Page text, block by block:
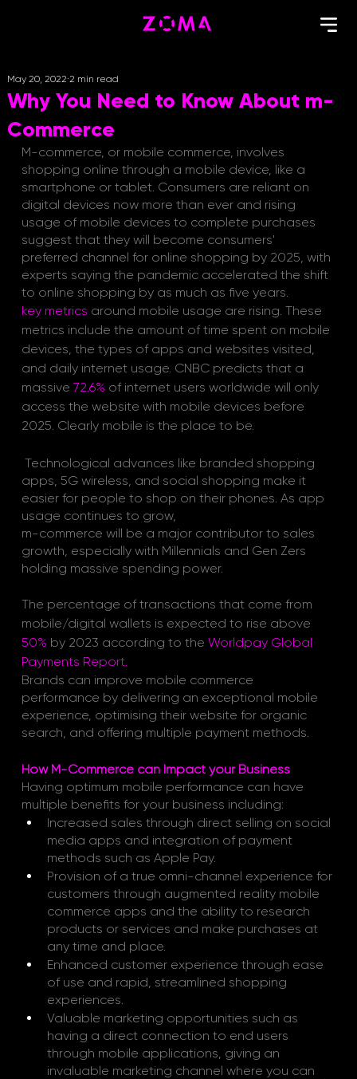
Why You Need to Know About m-
Commerce
May 20, 2022 2 min read
M-commerce, or mobile commerce, involves
shopping online through a mobile device, like a
smartphone or tablet. Consumers are reliant on
digital devices now more than ever and rising
usage of mobile devices to complete purchases
suggest that they will become consumers'
preferred channel for online shopping by 2025, with
experts saying the pandemic accelerated the shift
to online shopping by as much as five years.
key metrics around mobile usage are rising. These
metrics include the amount of time spent on mobile
devices, the types of apps and websites visited,
and daily internet usage. CNBC predicts that a
massive 72.6% of internet users worldwide will only
access the website with mobile devices before
2025. Clearly mobile is the place to be.
Technological advances like branded shopping
apps, 5G wireless, and social shopping make it
easier for people to shop on their phones. As app
usage continues to grow,
m-commerce will be a major contributor to sales
growth, especially with Millennials and Gen Zers
holding massive spending power.
The percentage of transactions that come from
mobile/digital wallets is expected to rise above
50% by 2023 according to the Worldpay Global
Payments Report.
Brands can improve mobile commerce
performance by delivering an exceptional mobile
experience, optimising their website for organic
search, and offering multiple payment methods.
How M-Commerce can Impact your Business
Having optimum mobile performance can have
multiple benefits for your business including:
Increased sales through direct selling on social
media apps and integration of payment
methods such as Apple Pay.
Provision of a true omni-channel experience for
customers through augmented reality mobile
commerce apps and the ability to research
products or services and make purchases at
any time and place.
Enhanced customer experience through ease
of use and rapid, streamlined shopping
experiences.
Valuable marketing opportunities such as
having a direct connection to end users
through mobile applications, giving an
invaluable marketing channel where you can